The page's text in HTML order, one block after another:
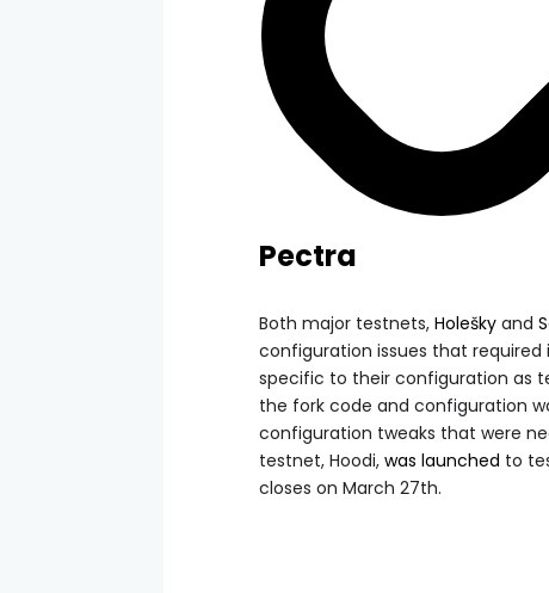
Pectra
Both major testnets, Holešky and
configuration issues that
specific to their configuration as
the fork code and configuration
configuration tweaks that were
testnet, Hoodi, was launched to
closes on March 27th.